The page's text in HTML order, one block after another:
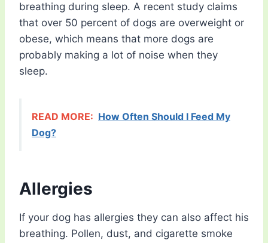
breathing during sleep. A recent study claims
that over 50 percent of dogs are overweight or
obese, which means that more dogs are
probably making a lot of noise when they
sleep.
READ MORE: How Often Should I Feed My
Dog?
Allergies
If your dog has allergies they can also affect his
breathing. Pollen, dust, and cigarette smoke